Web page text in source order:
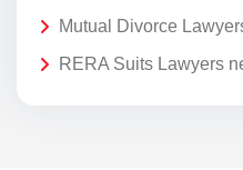
Mutual Divorce
RERA Suits Lawyers